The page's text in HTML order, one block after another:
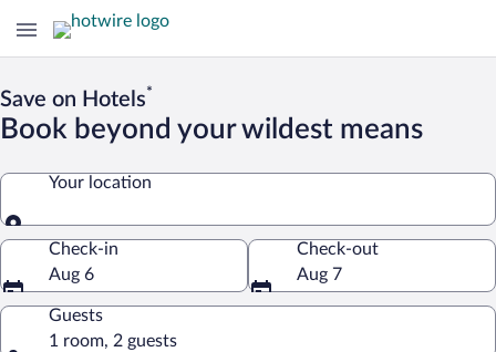
Save on Hotels*
Book beyond your wildest means
Your location
Your location
Check-in
Aug 6
Check-out
Aug 7
Guests
1 room, 2 guests